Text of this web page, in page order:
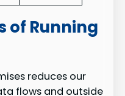
of Running
reduces our
flows and outside